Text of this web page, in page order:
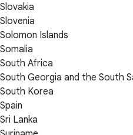
Slovakia
Slovenia
Solomon Islands
Somalia
South Africa
South Georgia and the South
South Korea
Spain
Sri Lanka